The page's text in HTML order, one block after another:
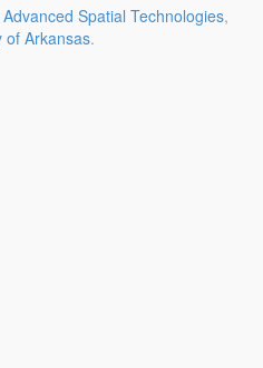
Spatial Technologies,
of Arkansas.